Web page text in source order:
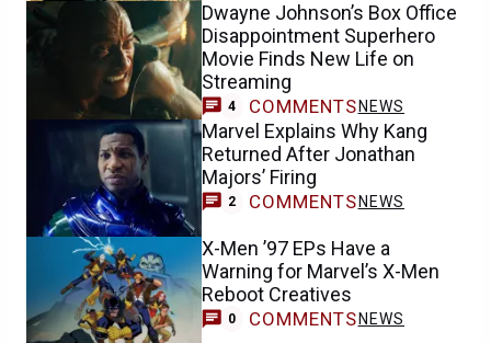
Dwayne Johnson’s Box Office
Disappointment Superhero
Movie Finds New Life on
Streaming
4 COMMENTS NEWS
Marvel Explains Why Kang
Returned After Jonathan
Majors’ Firing
2 COMMENTS NEWS
X-Men ’97 EPs Have a
Warning for Marvel’s X-Men
Reboot Creatives
0 COMMENTS NEWS